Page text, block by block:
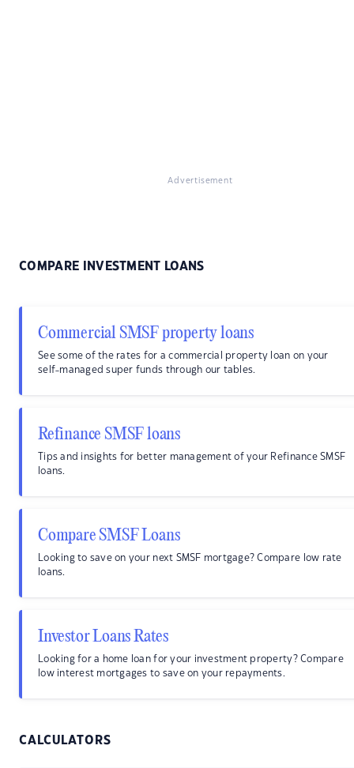
Advertisement
COMPARE INVESTMENT LOANS
Commercial SMSF property loans
See some of the rates for a commercial property loan on your
self-managed super funds through our tables.
Refinance SMSF loans
Tips and insights for better management of your Refinance SMSF
loans.
Compare SMSF Loans
Looking to save on your next SMSF mortgage? Compare low rate
loans.
Investor Loans Rates
Looking for a home loan for your investment property? Compare
low interest mortgages to save on your repayments.
CALCULATORS